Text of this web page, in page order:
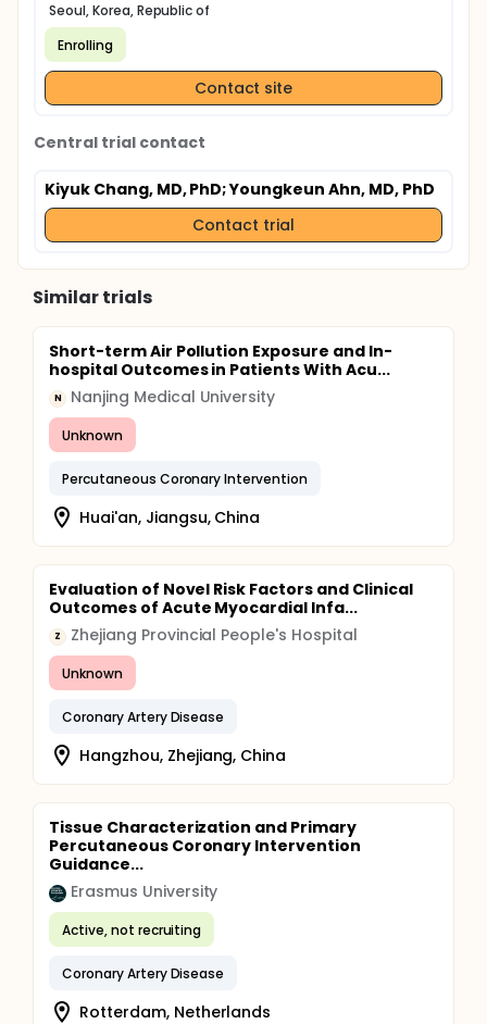
Seoul, Korea, Republic of
Enrolling
Contact site
Central trial contact
Kiyuk Chang, MD, PhD; Youngkeun Ahn, MD, PhD
Contact trial
Similar trials
Short-term Air Pollution Exposure and In-
hospital Outcomes in Patients With Acu...
N Nanjing Medical University
Unknown
Percutaneous Coronary Intervention
Huai'an, Jiangsu, China
Evaluation of Novel Risk Factors and Clinical
Outcomes of Acute Myocardial Infa...
Z Zhejiang Provincial People's Hospital
Unknown
Coronary Artery Disease
Hangzhou, Zhejiang, China
Tissue Characterization and Primary
Percutaneous Coronary Intervention
Guidance...
Erasmus University
Active, not recruiting
Coronary Artery Disease
Rotterdam, Netherlands